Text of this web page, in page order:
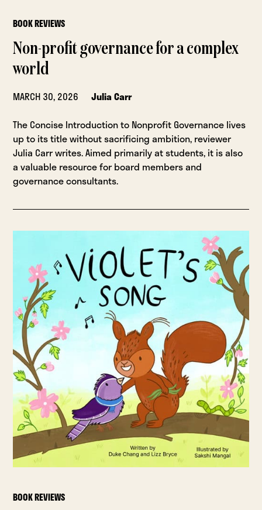
BOOK REVIEWS
Non-profit governance for a complex
world
MARCH 30, 2026
Julia Carr
The Concise Introduction to Nonprofit Governance lives
up to its title without sacrificing ambition, reviewer
Julia Carr writes. Aimed primarily at students, it is also
a valuable resource for board members and
governance consultants.
BOOK REVIEWS